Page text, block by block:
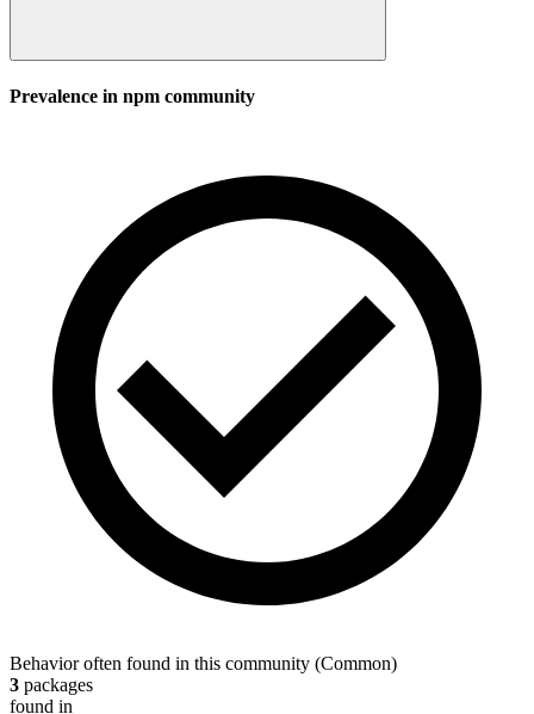
Prevalence in npm community
Behavior often found in this community (Common)
3 packages
found in